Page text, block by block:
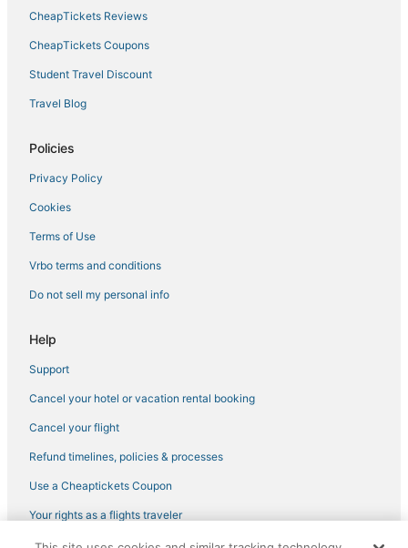
Romantic Getaways & Hotels in Jamestown
Beach Resorts & in Narragansett
Hostels in Portsmouth
Wyndham Extra Holidays Hotels in Jamestown
Jamestown Hotels
Cheap Hotels in North Kingstown
Cottages in Bristol
5 Star Hotels in Point Judith
Newport Hotels
Hotels near Newport Playhouse
Lodges in Portsmouth
4 Star Hotels in South Kingstown
Kid Friendly Hotels in Narragansett
Hotels near University of Rhode Island
Extended Stay Hotels in Coventry
Hotels with Shopping in Narragansett
Condo Rentals in Warwick
CheapTickets Reviews
CheapTickets Coupons
Student Travel Discount
Travel Blog
Policies
Privacy Policy
Cookies
Terms of Use
Vrbo terms and conditions
Do not sell my personal info
Help
Support
Cancel your hotel or vacation rental booking
Cancel your flight
Refund timelines, policies & processes
Use a Cheaptickets Coupon
Your rights as a flights traveler